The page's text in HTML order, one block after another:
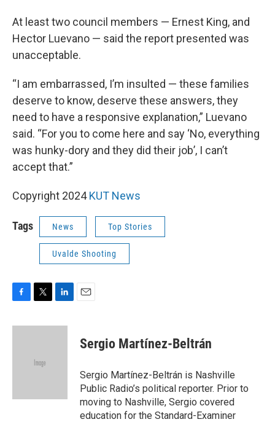
At least two council members — Ernest King, and
Hector Luevano — said the report presented was
unacceptable.
“I am embarrassed, I’m insulted — these families
deserve to know, deserve these answers, they
need to have a responsive explanation,” Luevano
said. “For you to come here and say ‘No, everything
was hunky-dory and they did their job’, I can’t
accept that.”
Copyright 2024KUT News
Tags News Top Stories
Uvalde Shooting
c
i
e
n
Sergio Martínez-Beltrán
Sergio Martínez-Beltrán is Nashville
Public Radio’s political reporter. Prior to
moving to Nashville, Sergio covered
education for the Standard-Examiner